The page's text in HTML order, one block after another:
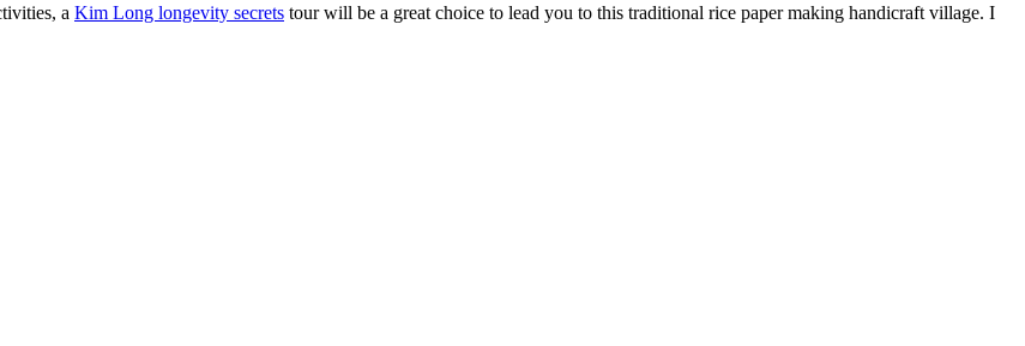
a Kim Long longevity secrets tour will be a great choice to lead you to this traditional rice paper making handicraft village. I